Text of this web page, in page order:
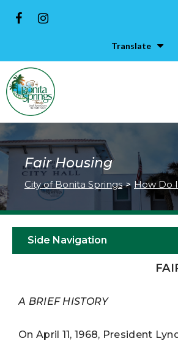
Translate
Fair Housing
City of Bonita Springs > How Do
Side Navigation
A BRIEF HISTORY
On April 11, 1968, President